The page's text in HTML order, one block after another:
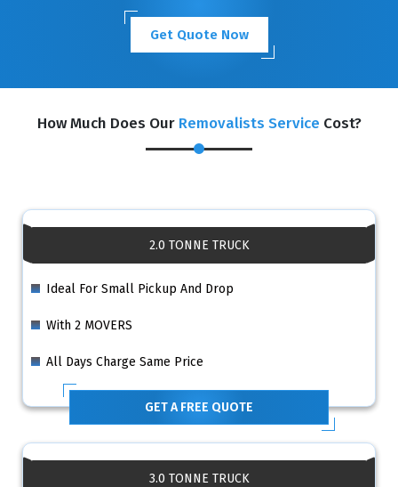
Get Quote Now
How Much Does Our Removalists Service Cost?
2.0 TONNE TRUCK
Ideal For Small Pickup And Drop
With 2 MOVERS
All Days Charge Same Price
GET A FREE QUOTE
3.0 TONNE TRUCK